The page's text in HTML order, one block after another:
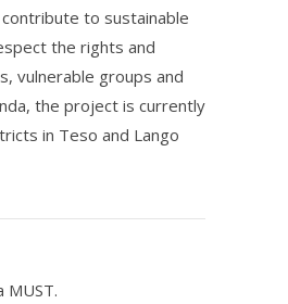
to sustainable
the rights and
vulnerable groups and
the project is currently
in Teso and Lango
MUST.